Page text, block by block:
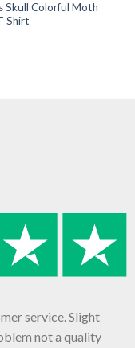
Skull Colorful Moth
Shirt
service. Slight
not a quality